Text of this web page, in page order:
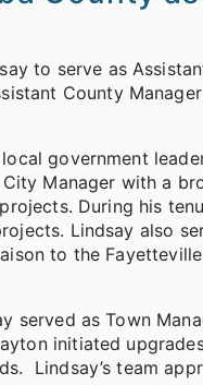
to serve as
County
government
Manager with a
During his
Lindsay also
to the
served as Town
initiated
Lindsay’s team